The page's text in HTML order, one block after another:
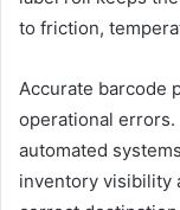
to friction,
Accurate barcode
operational
automated
inventory visibility